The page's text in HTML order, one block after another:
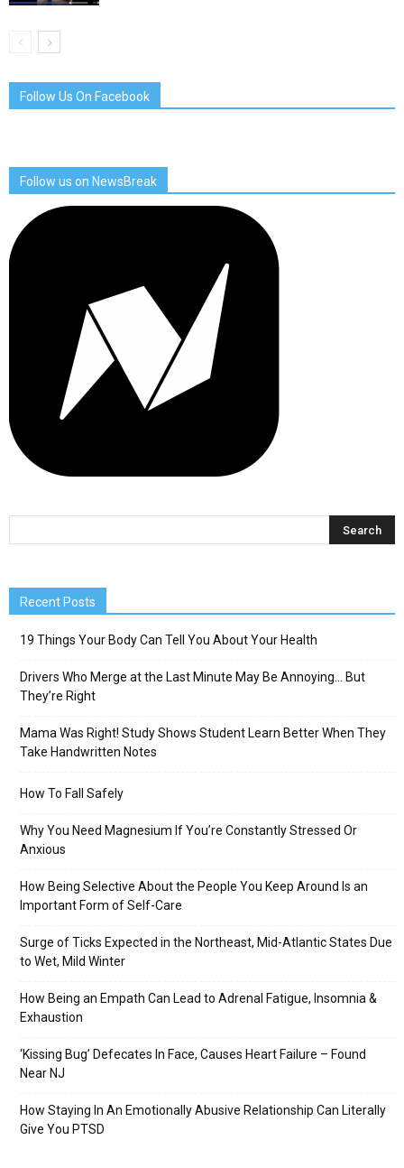
Follow Us On Facebook
Follow us on NewsBreak
Recent Posts
19 Things Your Body Can Tell You About Your Health
Drivers Who Merge at the Last Minute May Be Annoying… But
They’re Right
Mama Was Right! Study Shows Student Learn Better When They
Take Handwritten Notes
How To Fall Safely
Why You Need Magnesium If You’re Constantly Stressed Or
Anxious
How Being Selective About the People You Keep Around Is an
Important Form of Self-Care
Surge of Ticks Expected in the Northeast, Mid-Atlantic States Due
to Wet, Mild Winter
How Being an Empath Can Lead to Adrenal Fatigue, Insomnia &
Exhaustion
‘Kissing Bug’ Defecates In Face, Causes Heart Failure – Found
Near NJ
How Staying In An Emotionally Abusive Relationship Can Literally
Give You PTSD